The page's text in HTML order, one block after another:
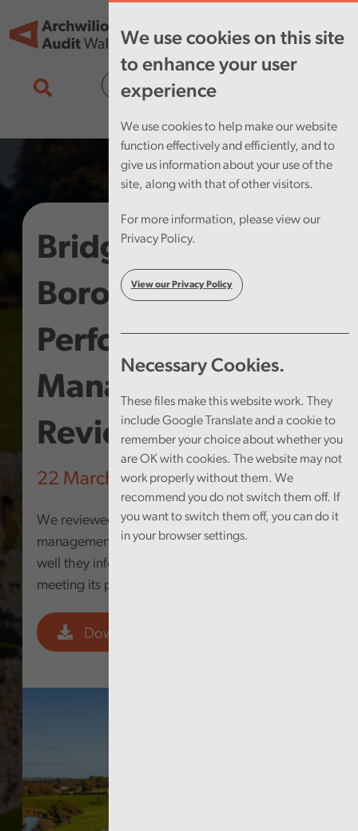
We use cookies on this site
to enhance your user
experience
We use cookies to help make our website
function effectively and efficiently, and to
give us information about your use of the
site, along with that of other visitors.
For more information, please view our
Privacy Policy.
View our Privacy Policy
Necessary Cookies.
These files make this website work. They
include Google Translate and a cookie to
remember your choice about whether you
are OK with cookies. The website may not
work properly without them. We
recommend you do not switch them off. If
you want to switch them off, you can do it
in your browser settings.
Bridgend County
Borough Council –
Performance
Management
Review
22 March 2023
We reviewed the Council’s performance
management arrangements to establish how
well they inform the Council of progress in
meeting its priorities.
Download PDF